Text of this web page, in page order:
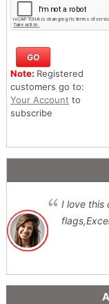
Note: Registered
customers go to:
Your Account to
subscribe
I love this